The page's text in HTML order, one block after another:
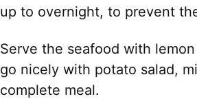
up to overnight, to prevent
Serve the seafood with
go nicely with potato salad,
complete meal.